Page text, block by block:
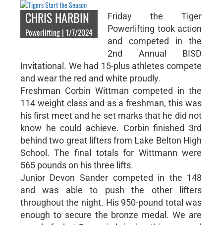
CHRIS HARBIN
Powerlifting | 1/7/2024
Friday the Tiger
Powerlifting took action
and competed in the
2nd Annual BISD
Invitational. We had 15-plus athletes compete
and wear the red and white proudly.
Freshman Corbin Wittman competed in the
114 weight class and as a freshman, this was
his first meet and he set marks that he did not
know he could achieve. Corbin finished 3rd
behind two great lifters from Lake Belton High
School. The final totals for Wittmann were
565 pounds on his three lifts.
Junior Devon Sander competed in the 148
and was able to push the other lifters
throughout the night. His 950-pound total was
enough to secure the bronze medal. We are